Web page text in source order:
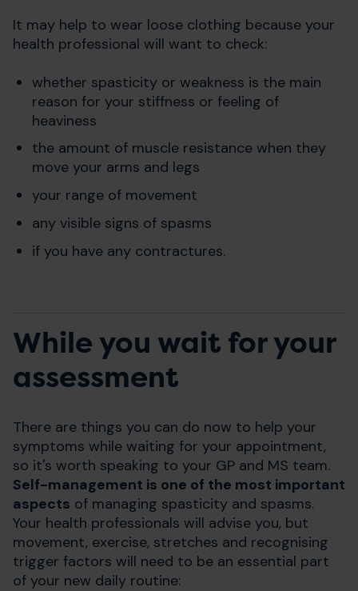
It may help to wear loose clothing because your
health professional will want to check:
whether spasticity or weakness is the main
reason for your stiffness or feeling of
heaviness
the amount of muscle resistance when they
move your arms and legs
your range of movement
any visible signs of spasms
if you have any contractures.
While you wait for your
assessment
There are things you can do now to help your
symptoms while waiting for your appointment,
so it's worth speaking to your GP and MS team.
Self-management is one of the most important
aspects of managing spasticity and spasms.
Your health professionals will advise you, but
movement, exercise, stretches and recognising
trigger factors will need to be an essential part
of your new daily routine: